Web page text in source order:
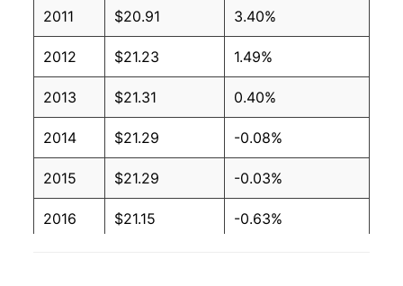
2011 $20.91 3.40%
2012 $21.23 1.49%
2013 $21.31 0.40%
2014 $21.29 -0.08%
2015 $21.29 -0.03%
2016 $21.15 -0.63%